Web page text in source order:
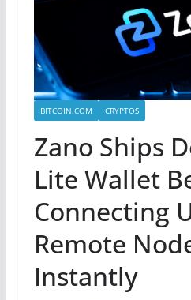
BITCOIN.COM CRYPTOS
Zano Ships
Lite Wallet
Connecting
Remote
Instantly